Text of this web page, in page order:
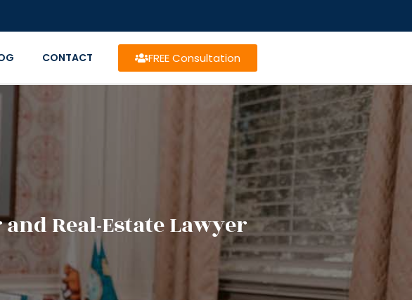
CONTACT FREE Consultation
Real-Estate Lawyer